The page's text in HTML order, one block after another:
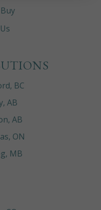
BC
AB
AB
ON
MB